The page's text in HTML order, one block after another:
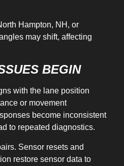
Hampton, NH, or
may shift, affecting
BEGIN
with the lane position
or movement
become inconsistent
to repeated diagnostics.
Sensor resets and
restore sensor data to